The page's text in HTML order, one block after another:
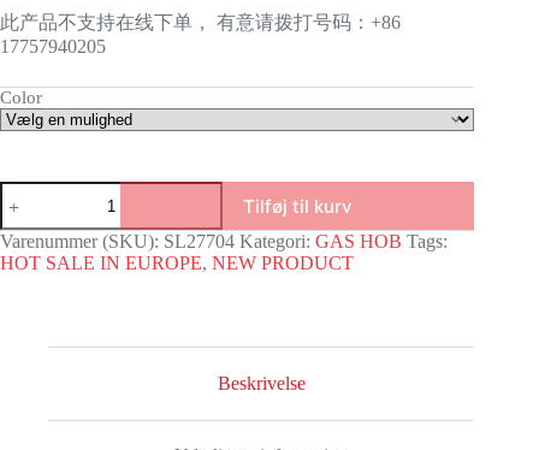
此产品不支持在线下单， 有意请拨打号码：+86
17757940205
Color
SL-
27704
antal
Tilføj til kurv
Varenummer (SKU): SL27704 Kategori: GAS HOB Tags:
HOT SALE IN EUROPE, NEW PRODUCT
Beskrivelse